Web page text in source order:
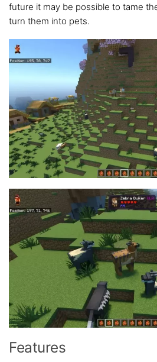
future it may be possible to tame
turn them into pets.
Features